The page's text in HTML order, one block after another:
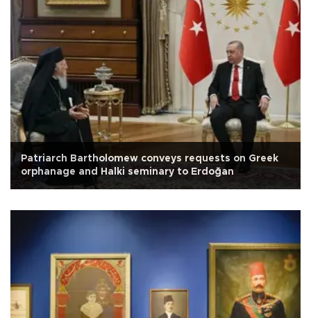
Patriarch Bartholomew conveys requests on Greek
orphanage and Halki seminary to Erdoğan